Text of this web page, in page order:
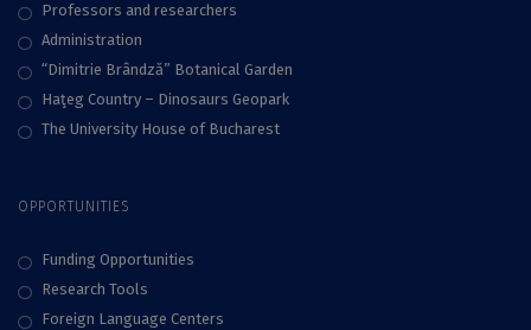
Professors and researchers
Administration
“Dimitrie Brândză” Botanical Garden
Haţeg Country – Dinosaurs Geopark
The University House of Bucharest
OPPORTUNITIES
Funding Opportunities
Research Tools
Foreign Language Centers